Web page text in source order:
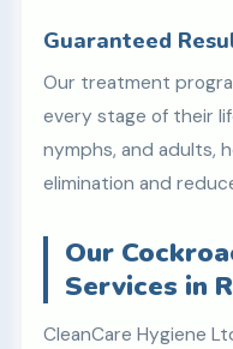
Guaranteed
Our treatment
every stage of their
nymphs, and adults,
elimination and
Our
Services in
CleanCare Hygiene